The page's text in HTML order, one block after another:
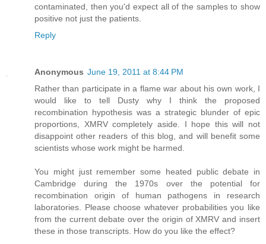
contaminated, then you'd expect all of the samples to show
positive not just the patients.
Reply
Anonymous June 19, 2011 at 8:44 PM
Rather than participate in a flame war about his own work, I
would like to tell Dusty why I think the proposed
recombination hypothesis was a strategic blunder of epic
proportions, XMRV completely aside. I hope this will not
disappoint other readers of this blog, and will benefit some
scientists whose work might be harmed.
You might just remember some heated public debate in
Cambridge during the 1970s over the potential for
recombination origin of human pathogens in research
laboratories. Please choose whatever probabilities you like
from the current debate over the origin of XMRV and insert
these in those transcripts. How do you like the effect?